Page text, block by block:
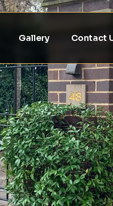
Gallery Contact